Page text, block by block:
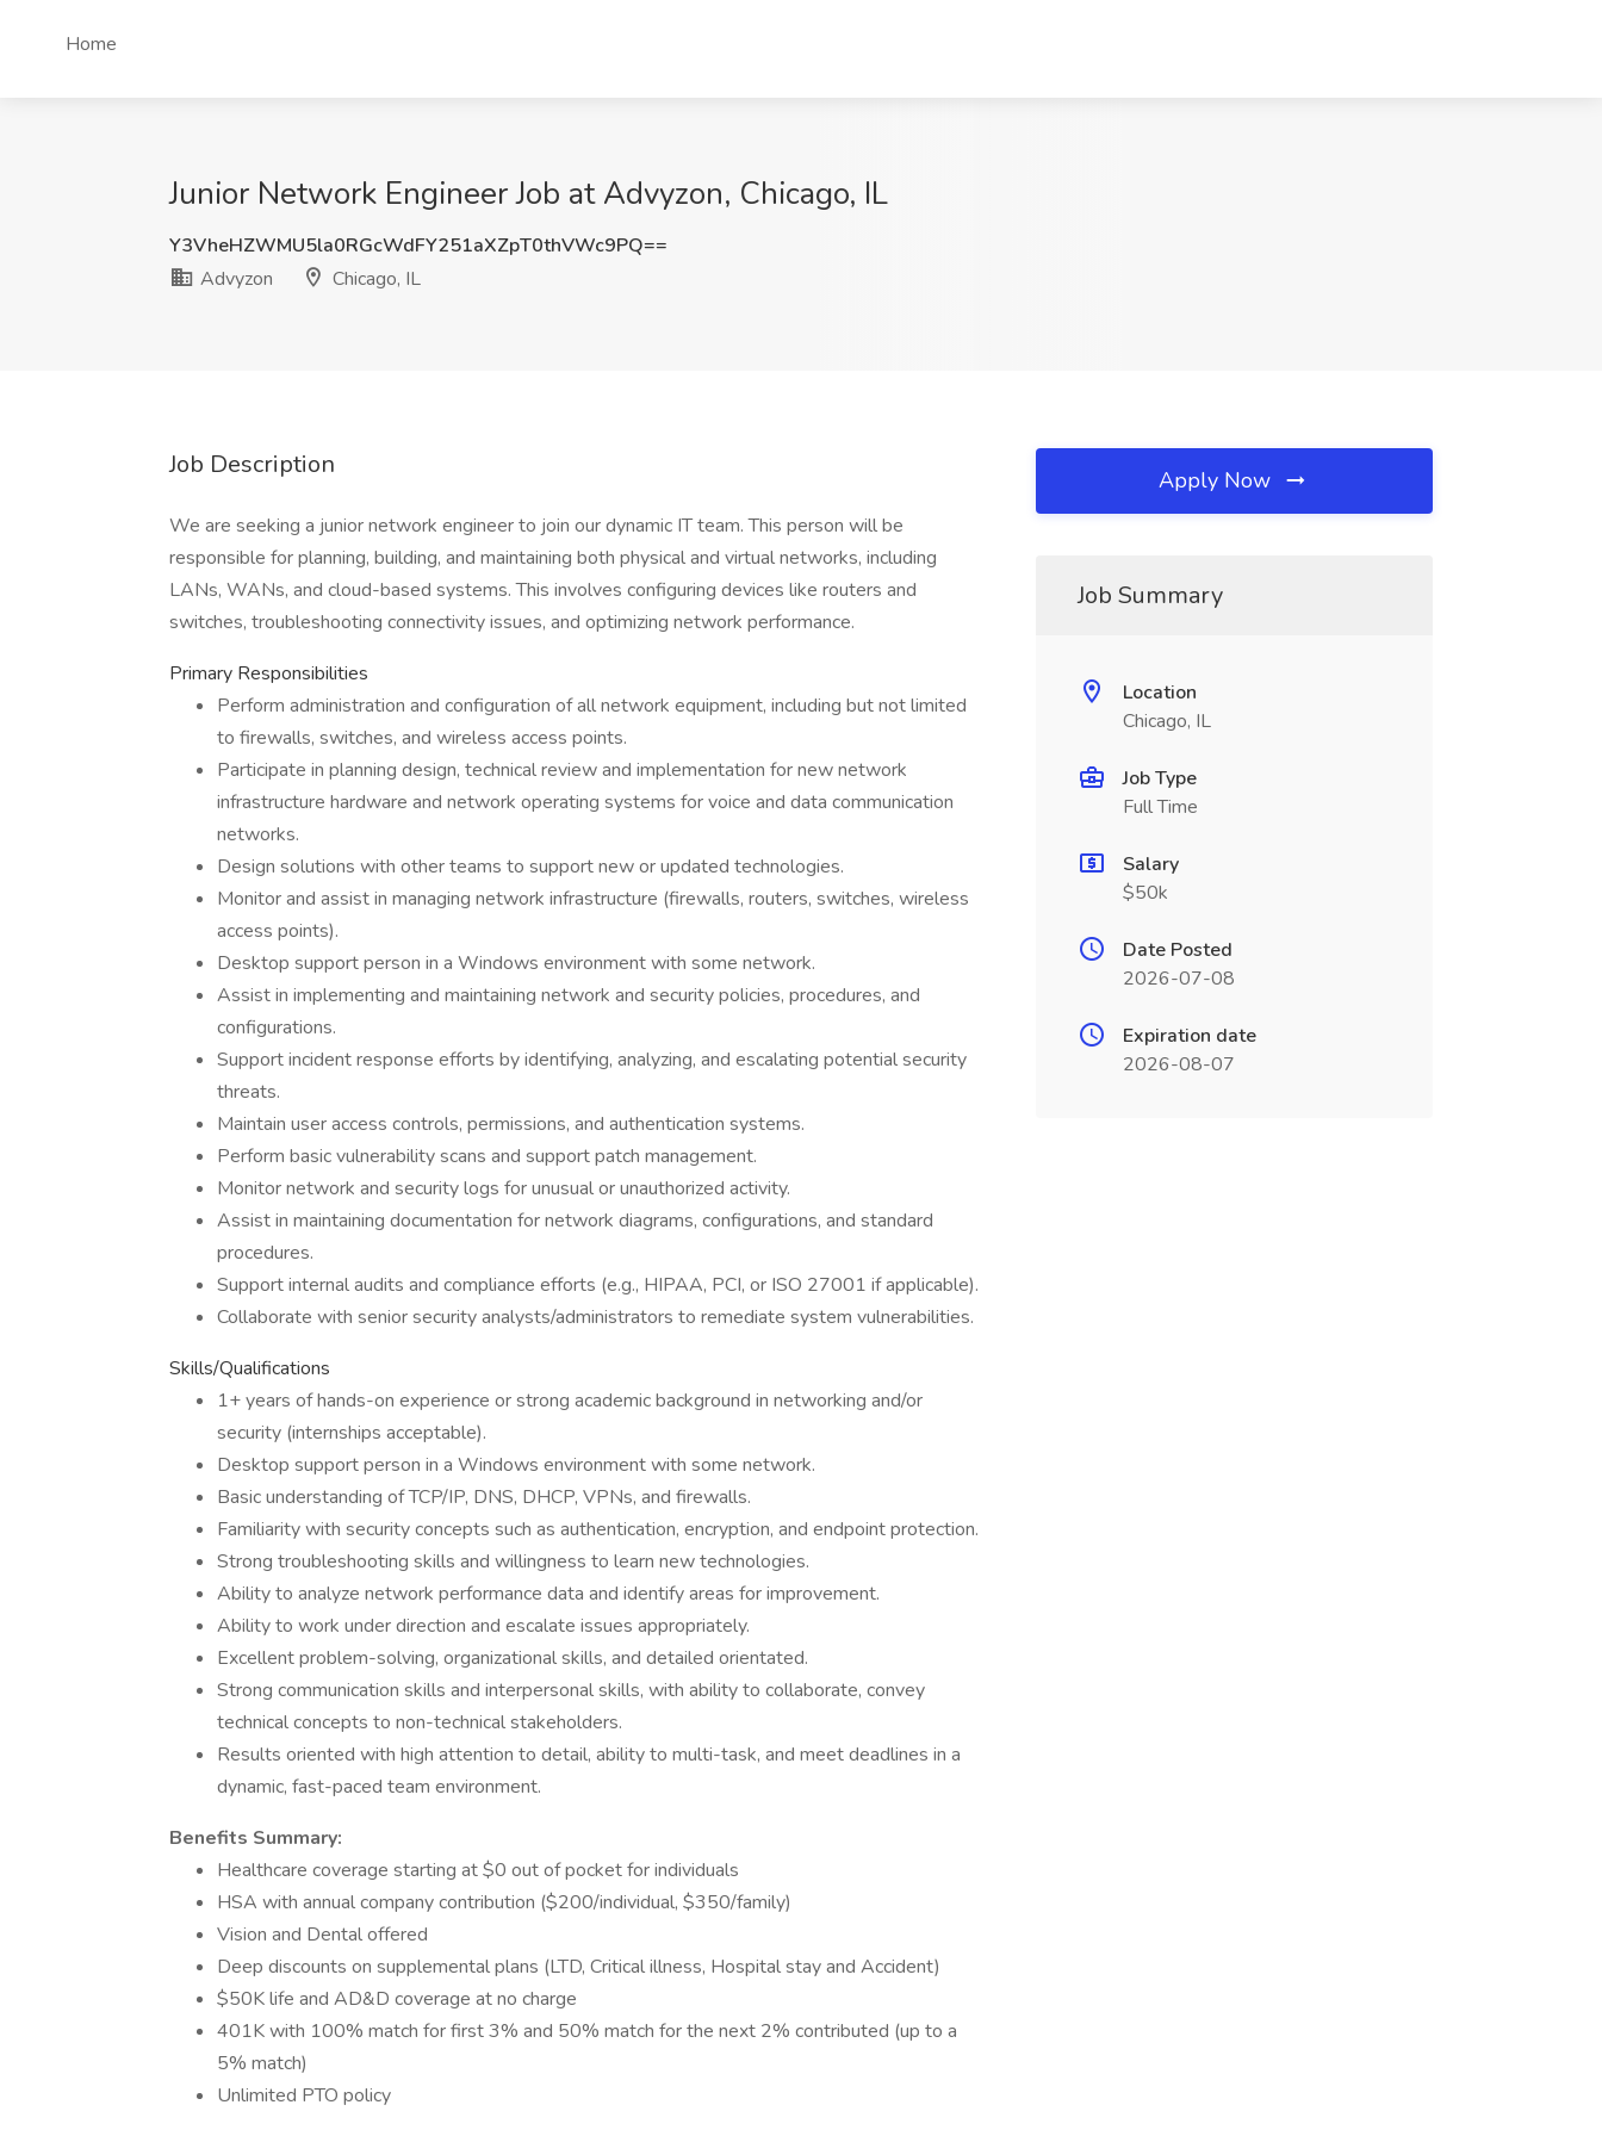
Home
Junior Network Engineer Job at Advyzon, Chicago, IL
Y3VheHZWMU5la0RGcWdFY251aXZpT0thVWc9PQ==
Advyzon
Chicago, IL
Job Description
We are seeking a junior network engineer to join our dynamic IT team. This person will be
responsible for planning, building, and maintaining both physical and virtual networks, including
LANs, WANs, and cloud-based systems. This involves configuring devices like routers and
switches, troubleshooting connectivity issues, and optimizing network performance.
Primary Responsibilities
Perform administration and configuration of all network equipment, including but not limited
to firewalls, switches, and wireless access points.
Participate in planning design, technical review and implementation for new network
infrastructure hardware and network operating systems for voice and data communication
networks.
Design solutions with other teams to support new or updated technologies.
Monitor and assist in managing network infrastructure (firewalls, routers, switches, wireless
access points).
Desktop support person in a Windows environment with some network.
Assist in implementing and maintaining network and security policies, procedures, and
configurations.
Support incident response efforts by identifying, analyzing, and escalating potential security
threats.
Maintain user access controls, permissions, and authentication systems.
Perform basic vulnerability scans and support patch management.
Monitor network and security logs for unusual or unauthorized activity.
Assist in maintaining documentation for network diagrams, configurations, and standard
procedures.
Support internal audits and compliance efforts (e.g., HIPAA, PCI, or ISO 27001 if applicable).
Collaborate with senior security analysts/administrators to remediate system vulnerabilities.
Skills/Qualifications
1+ years of hands-on experience or strong academic background in networking and/or
security (internships acceptable).
Desktop support person in a Windows environment with some network.
Basic understanding of TCP/IP, DNS, DHCP, VPNs, and firewalls.
Familiarity with security concepts such as authentication, encryption, and endpoint protection.
Strong troubleshooting skills and willingness to learn new technologies.
Ability to analyze network performance data and identify areas for improvement.
Ability to work under direction and escalate issues appropriately.
Excellent problem-solving, organizational skills, and detailed orientated.
Strong communication skills and interpersonal skills, with ability to collaborate, convey
technical concepts to non-technical stakeholders.
Results oriented with high attention to detail, ability to multi-task, and meet deadlines in a
dynamic, fast-paced team environment.
Benefits Summary:
Healthcare coverage starting at $0 out of pocket for individuals
HSA with annual company contribution ($200/individual, $350/family)
Vision and Dental offered
Deep discounts on supplemental plans (LTD, Critical illness, Hospital stay and Accident)
$50K life and AD&D coverage at no charge
401K with 100% match for first 3% and 50% match for the next 2% contributed (up to a
5% match)
Unlimited PTO policy
Apply Now
Job Summary
Location
Chicago, IL
Job Type
Full Time
Salary
$50k
Date Posted
2026-07-08
Expiration date
2026-08-07